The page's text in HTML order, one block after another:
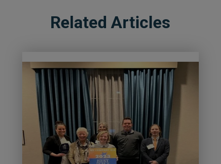
Related Articles